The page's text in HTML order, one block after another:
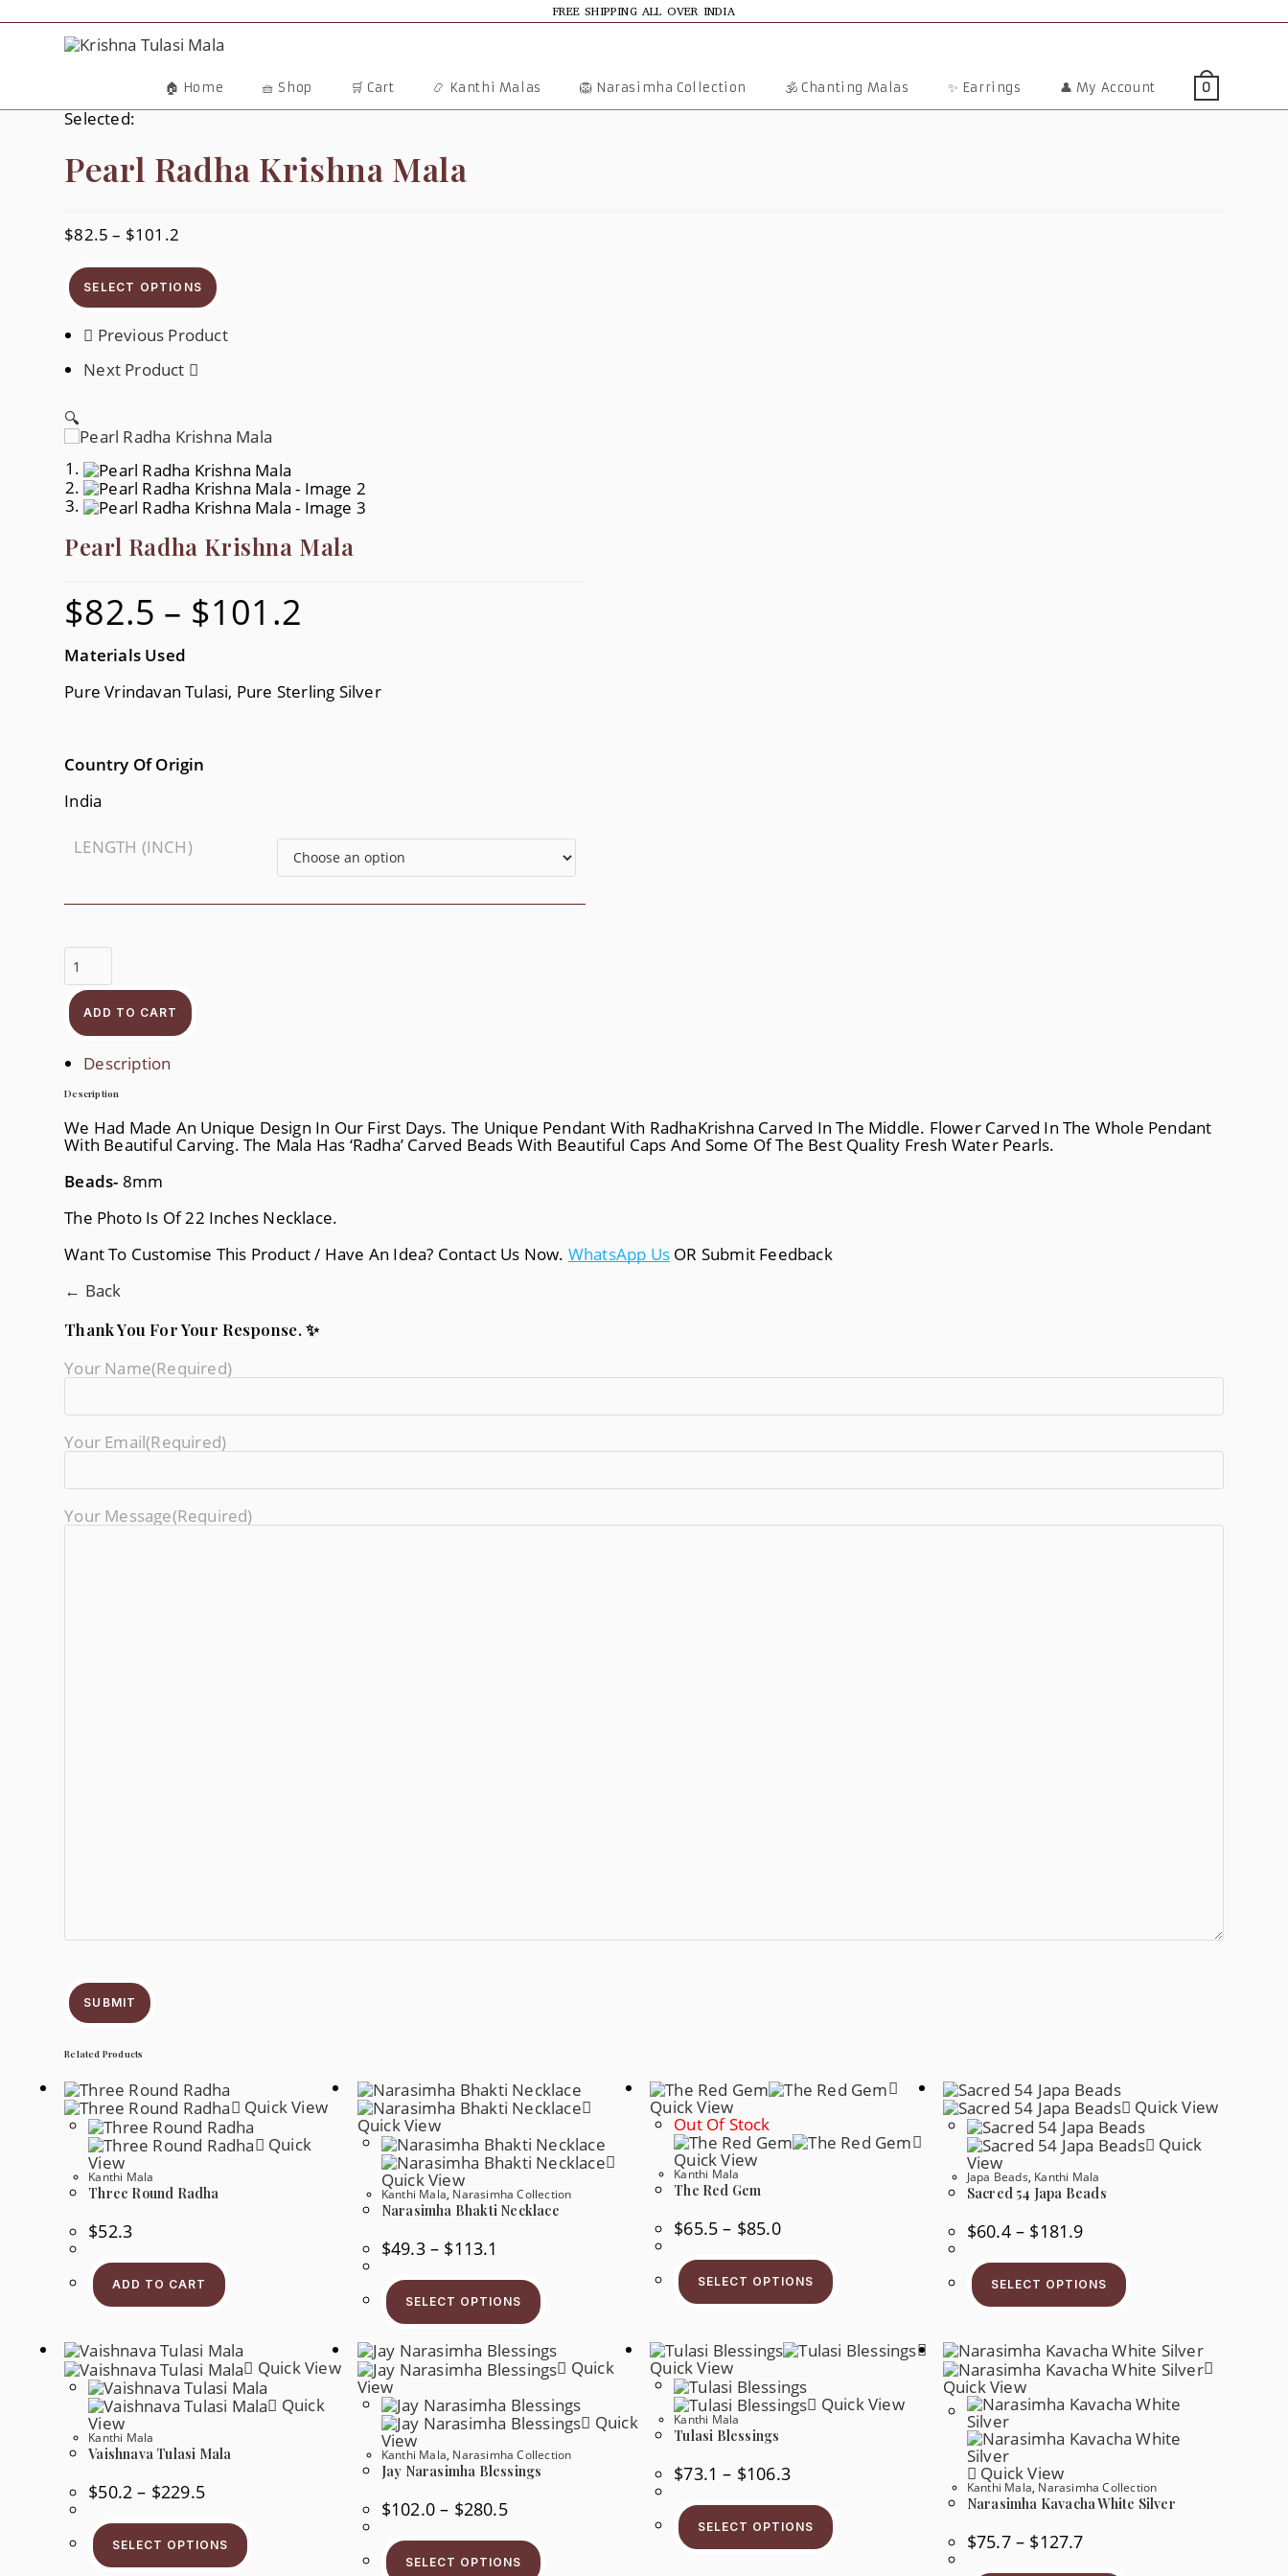
To FREE SHIPPING ALL OVER INDIA
🏠 Home 🧺 Shop 🛒 Cart 📿 Kanthi Malas 🦁 Narasimha Collection 🕉️ Chanting Malas ✨ Earrings 👤 My Account 0
Selected:
Pearl Radha Krishna Mala
$82.5 – $101.2
Through
$101.2
SELECT OPTIONS
Previous Product
Next Product
🔍
Pearl Radha Krishna Mala
$82.5 – $101.2
Materials Used
Pure Vrindavan Tulasi, Pure Sterling Silver
Country Of Origin
India
LENGTH (INCH)
Pearl
Radha
Krishna
Mala
Quantity
ADD TO CART
Description
Description
We Had Made An Unique Design In Our First Days. The Unique Pendant With RadhaKrishna Carved In The Middle. Flower Carved In The Whole Pendant
With Beautiful Carving. The Mala Has ‘Radha’ Carved Beads With Beautiful Caps And Some Of The Best Quality Fresh Water Pearls.
Beads- 8mm
The Photo Is Of 22 Inches Necklace.
Want To Customise This Product / Have An Idea? Contact Us Now. WhatsApp Us OR Submit Feedback
← Back
Thank You For Your Response. ✨
Your Name(required)
Your Email(required)
Your Message(required)
SUBMIT
Related Products
Quick View
Quick
View
Kanthi Mala
Three Round Radha
$52.3
ADD TO CART
Quick View
Quick View
Kanthi Mala, Narasimha Collection
Narasimha Bhakti Necklace
$49.3 – $113.1
Through
$113.1
SELECT OPTIONS
The
Options
May
Be
Chosen
On
The
Product
Quick View
Out Of Stock
Quick View
Kanthi Mala
The Red Gem
$65.5 – $85.0Price
Range:
Through
$85.0
SELECT OPTIONS
Options
May
On
Quick View
Quick
View
Japa Beads, Kanthi Mala
Sacred 54 Japa Beads
$60.4 – $181.9Price
Through
$181.9
SELECT OPTIONS
Options
May
Be
Chosen
On
Product
Page
Quick View
Quick
View
Kanthi Mala
Vaishnava Tulasi Mala
$50.2 – $229.5
Through
$229.5
SELECT OPTIONS
Quick
View
Quick
View
Kanthi Mala, Narasimha Collection
Jay Narasimha Blessings
$102.0 – $280.5Price
Range:
Through
$280.5
SELECT OPTIONS
Quick View
Quick View
Kanthi Mala
Tulasi Blessings
$73.1 – $106.3Range:
Through
$106.3
SELECT OPTIONS
Quick View
Quick View
Kanthi Mala, Narasimha Collection
Narasimha Kavacha White Silver
$75.7 – $127.7Price